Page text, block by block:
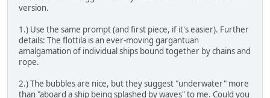
version.
1.) Use the same prompt (and first piece, if it's easier). Further
details: The flottila is an ever-moving gargantuan
amalgamation of individual ships bound together by chains and
rope.
2.) The bubbles are nice, but they suggest "underwater" more
than "aboard a ship being splashed by waves" to me. Could you